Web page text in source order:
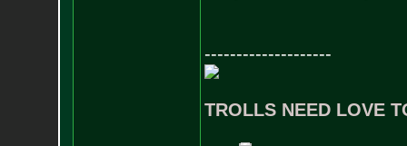
--------------------
TROLLS NEED LOVE